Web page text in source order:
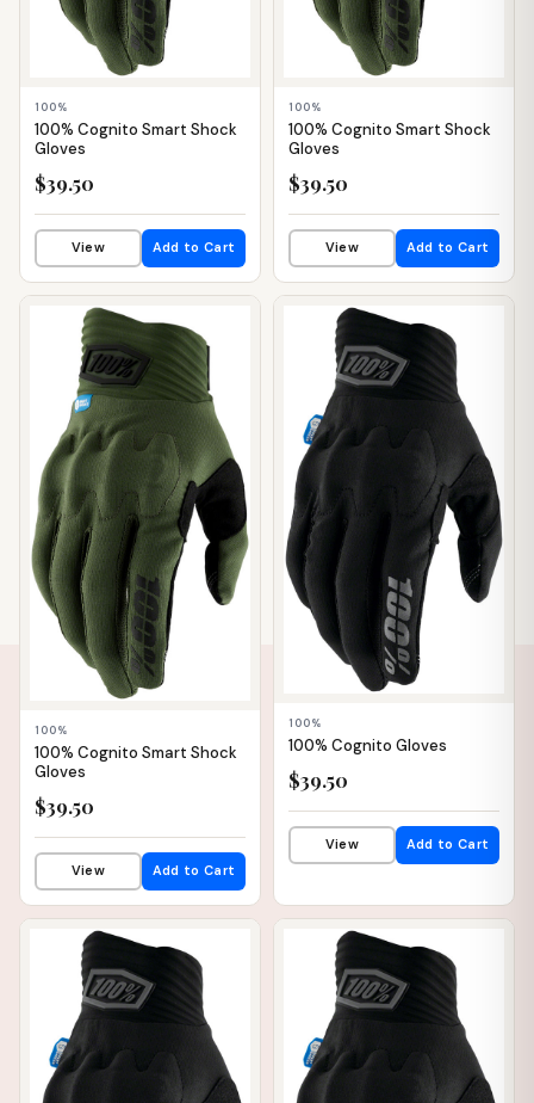
100%
100% Cognito Smart Shock
Gloves
$39.50
View Add to Cart
100%
100% Cognito Smart Shock
Gloves
$39.50
View Add to Cart
📦 WAREHOUSE
100%
100% Cognito Smart Shock
Gloves
$39.50
View Add to Cart
📦 WAREHOUSE
100%
100% Cognito Gloves
$39.50
View Add to Cart
📦 WAREHOUSE 📦 WAREHOUSE